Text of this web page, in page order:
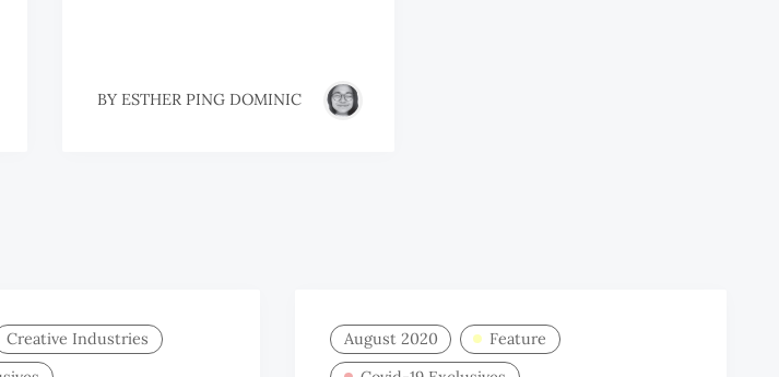
BY ESTHER PING DOMINIC
Creative Industries
August 2020
Feature